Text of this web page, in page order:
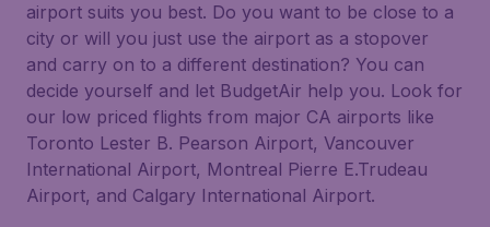
airport suits you best. Do you want to be close to a
city or will you just use the airport as a stopover
and carry on to a different destination? You can
decide yourself and let BudgetAir help you. Look for
our low priced flights from major CA airports like
Toronto Lester B. Pearson Airport, Vancouver
International Airport, Montreal Pierre E.Trudeau
Airport, and Calgary International Airport.